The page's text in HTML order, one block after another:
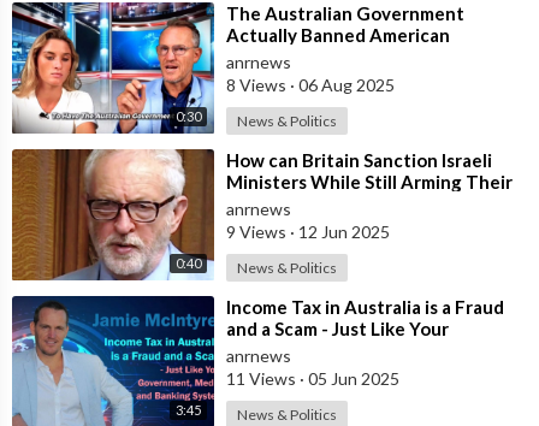
0:30
⁣The Australian Government
Actually Banned American
Influencer Lilly Gaddis from Entry
Into the Count
anrnews
8 Views · 06 Aug 2025
News & Politics
0:40
⁣How can Britain Sanction Israeli
Ministers While Still Arming Their
Government? — UK MP Jeremy
Corby
anrnews
9 Views · 12 Jun 2025
News & Politics
3:45
⁣Income Tax in Australia is a Fraud
and a Scam - Just Like Your
Government, Media, and Banking
System
anrnews
11 Views · 05 Jun 2025
News & Politics